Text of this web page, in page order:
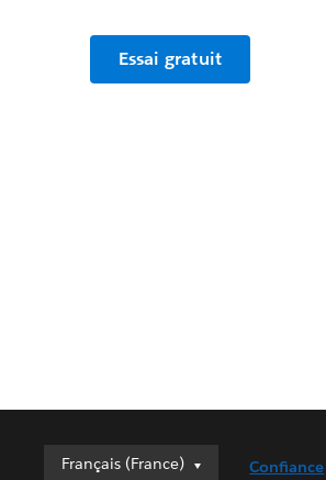
Essai gratuit
Français (France)
Français (France) Confiance